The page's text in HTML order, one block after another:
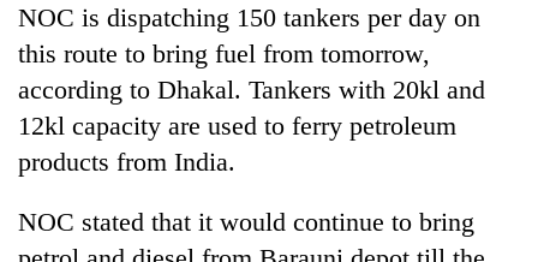
NOC is dispatching 150 tankers per day on
this route to bring fuel from tomorrow,
according to Dhakal. Tankers with 20kl and
12kl capacity are used to ferry petroleum
products from India.
NOC stated that it would continue to bring